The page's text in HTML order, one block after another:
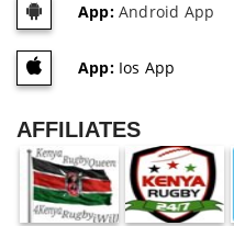
App:Android App
App:Ios App
AFFILIATES